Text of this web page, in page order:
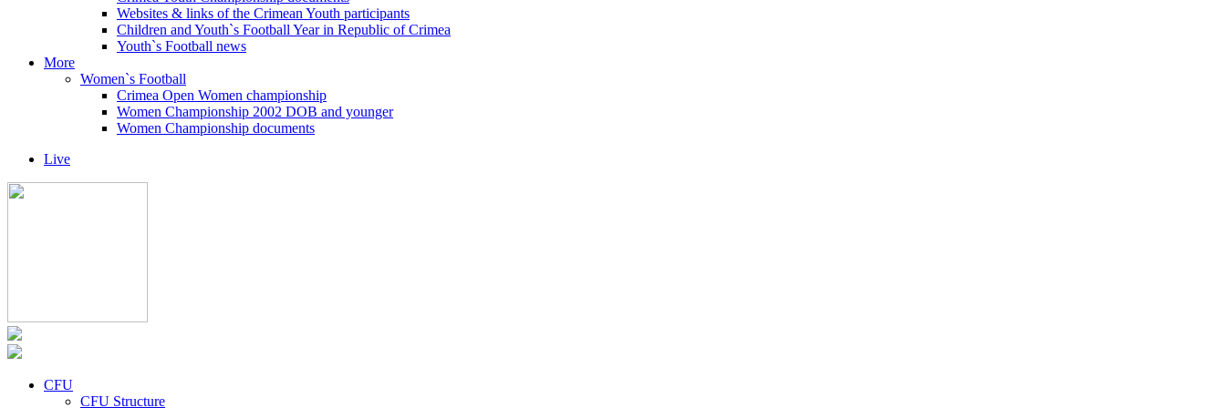
Websites & links of the Crimean Youth participants
Children and Youth`s Football Year in Republic of Crimea
Youth`s Football news
More
Women`s Football
Crimea Open Women championship
Women Championship 2002 DOB and younger
Women Championship documents
Live
CFU
CFU Structure